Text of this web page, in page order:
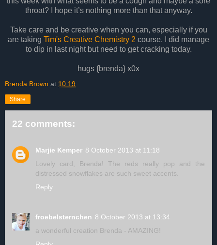
throat? I hope it’s nothing more than that anyway.
Take care and be creative when you can, especially if you
are taking Tim's Creative Chemistry 2 course. I did manage
to dip in last night but need to get cracking today.
hugs {brenda} x0x
Brenda Brown at 10:19
Share
22 comments:
Marjie Kemper 8 October 2013 at 11:18
Lovely card, Brenda! The reds really pop and the
distressed snowflakes are such sweet accents.
Reply
froebelsternchen 8 October 2013 at 13:34
a wonderful creation Brenda - AMAZING!